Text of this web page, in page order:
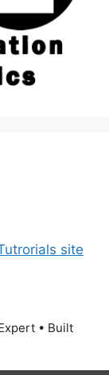
site
• Built